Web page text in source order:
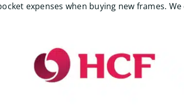
expenses when buying new frames.